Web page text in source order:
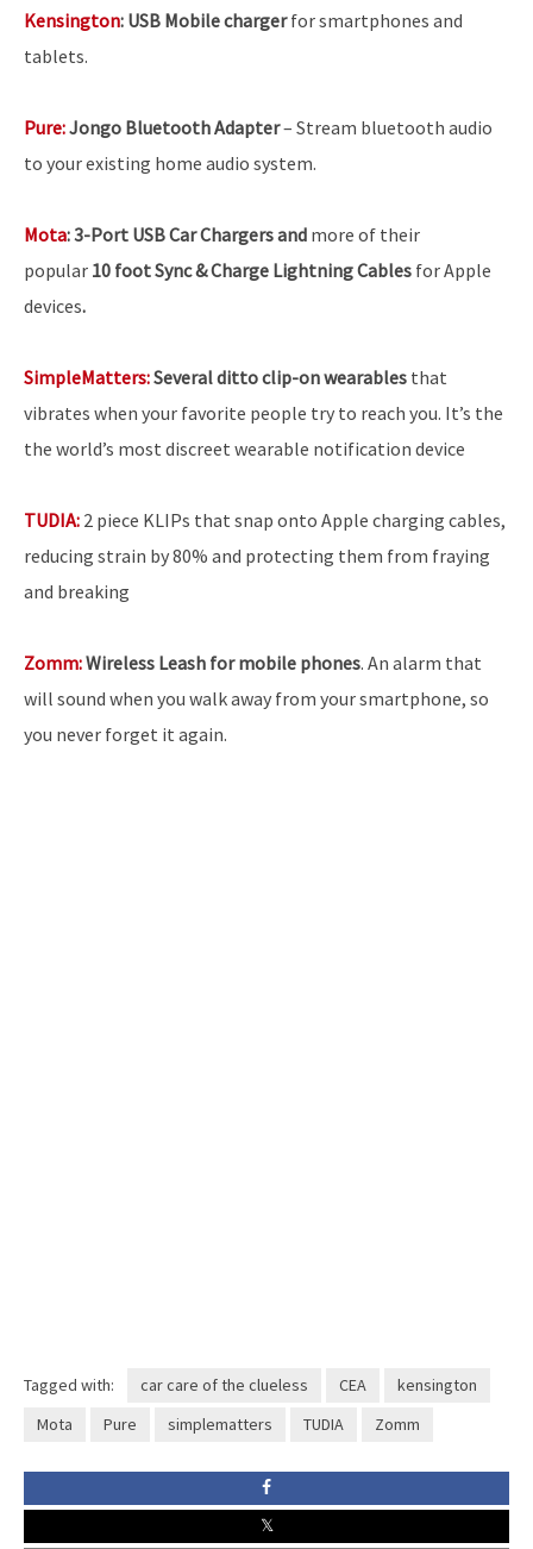
Kensington: USB Mobile chargerfor smartphones and
tablets.
Pure:Jongo Bluetooth Adapter– Stream bluetooth audio
to your existing home audio system.
Mota:3-Port USB Car Chargers and more of their
popular 10 foot Sync & Charge Lightning Cables for Apple
devices.
SimpleMatters:Several ditto clip-on wearables that
vibrates when your favorite people try to reach you. It’s the
the world’s most discreet wearable notification device
TUDIA: 2 piece KLIPs that snap onto Apple charging cables,
reducing strain by 80% and protecting them from fraying
and breaking
Zomm:Wireless Leash for mobile phones. An alarm that
will sound when you walk away from your smartphone, so
you never forget it again.
Tagged with: car care of the clueless CEA
kensington
Mota
Pure simplematters TUDIA Zomm